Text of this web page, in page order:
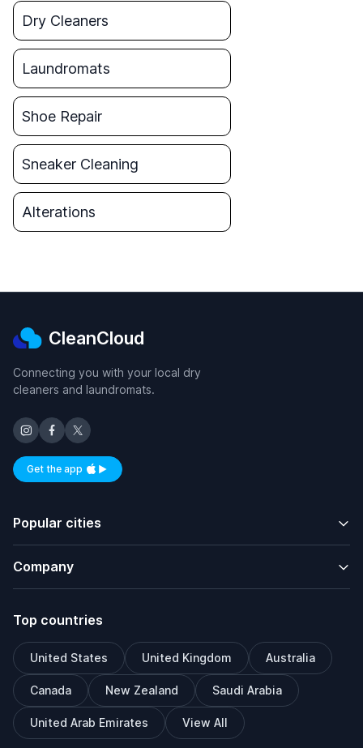
Dry Cleaners
Laundromats
Shoe Repair
Sneaker Cleaning
Alterations
CleanCloud
Connecting you with your local dry
cleaners and laundromats.
Get the appAvailable on iOS and Android
Popular cities
Company
Top countries
United States United Kingdom Australia
Canada New Zealand Saudi Arabia
United Arab Emirates View All